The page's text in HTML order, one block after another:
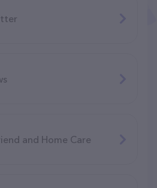
and Home Care